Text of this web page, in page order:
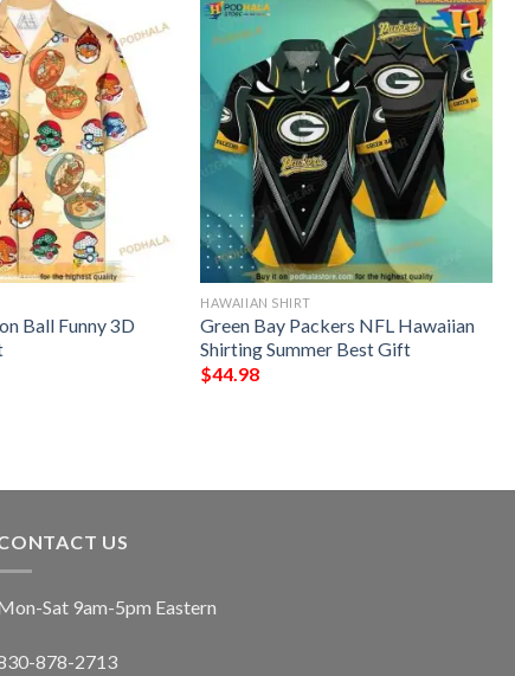
Ball Funny 3D
HAWAIIAN SHIRT
Green Bay Packers NFL Hawaiian
Shirting Summer Best Gift
$44.98
US
Sat 9am-5pm Eastern
878-2713